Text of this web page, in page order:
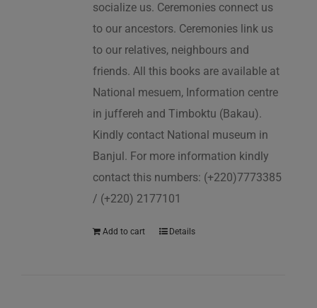
socialize us. Ceremonies connect us
to our ancestors. Ceremonies link us
to our relatives, neighbours and
friends. All this books are available at
National mesuem, Information centre
in juffereh and Timboktu (Bakau).
Kindly contact National museum in
Banjul. For more information kindly
contact this numbers: (+220)7773385
/ (+220) 2177101
Add to cart Details